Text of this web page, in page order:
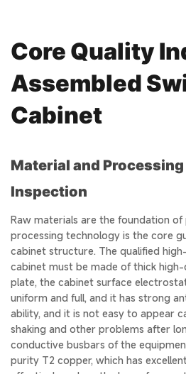
Core Quality
Assembled
Cabinet
Material and
Inspection
Raw materials are the foundation
processing technology is the core
cabinet structure. The qualified
cabinet must be made of thick
plate, the cabinet surface
uniform and full, and it has strong
ability, and it is not easy to appear
shaking and other problems after
conductive busbars of the
purity T2 copper, which has